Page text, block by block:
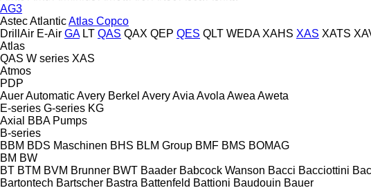
AG3
AstecAtlanticAtlas Copco
DrillAir E-Air GA LT QAS QAX QEP QES QLT WEDA XAHS XAS XATS
Atlas
QAS W series XAS
Atmos
PDP
AuerAutomaticAvery Berkel AveryAvia Avola Awea Aweta
E-series G-series KG
Axial
BBA Pumps
B-series
BBM BDS Maschinen BHS BLM Group BMF BMS BOMAG
BM BW
BT BTM BVM Brunner BWT Baader Babcock Wanson Bacci Bacciottini
Bartontech Bartscher Bastra Battenfeld Battioni Baudouin Bauer